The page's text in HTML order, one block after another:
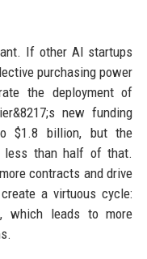
If other AI startups
purchasing power
the deployment of
new funding
$1.8 billion, but the
less than half of that.
contracts and drive
a virtuous cycle:
which leads to more